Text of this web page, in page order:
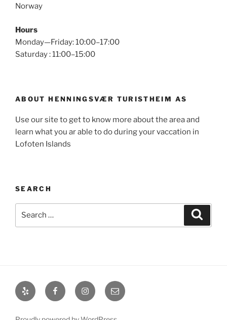
Norway
Hours
Monday—Friday: 10:00–17:00
Saturday : 11:00–15:00
ABOUT HENNINGSVÆR TURISTHEIM AS
Use our site to get to know more about the area and
learn what you ar able to do during your vaccation in
Lofoten Islands
SEARCH
Yelp FacebookInstagramEmail